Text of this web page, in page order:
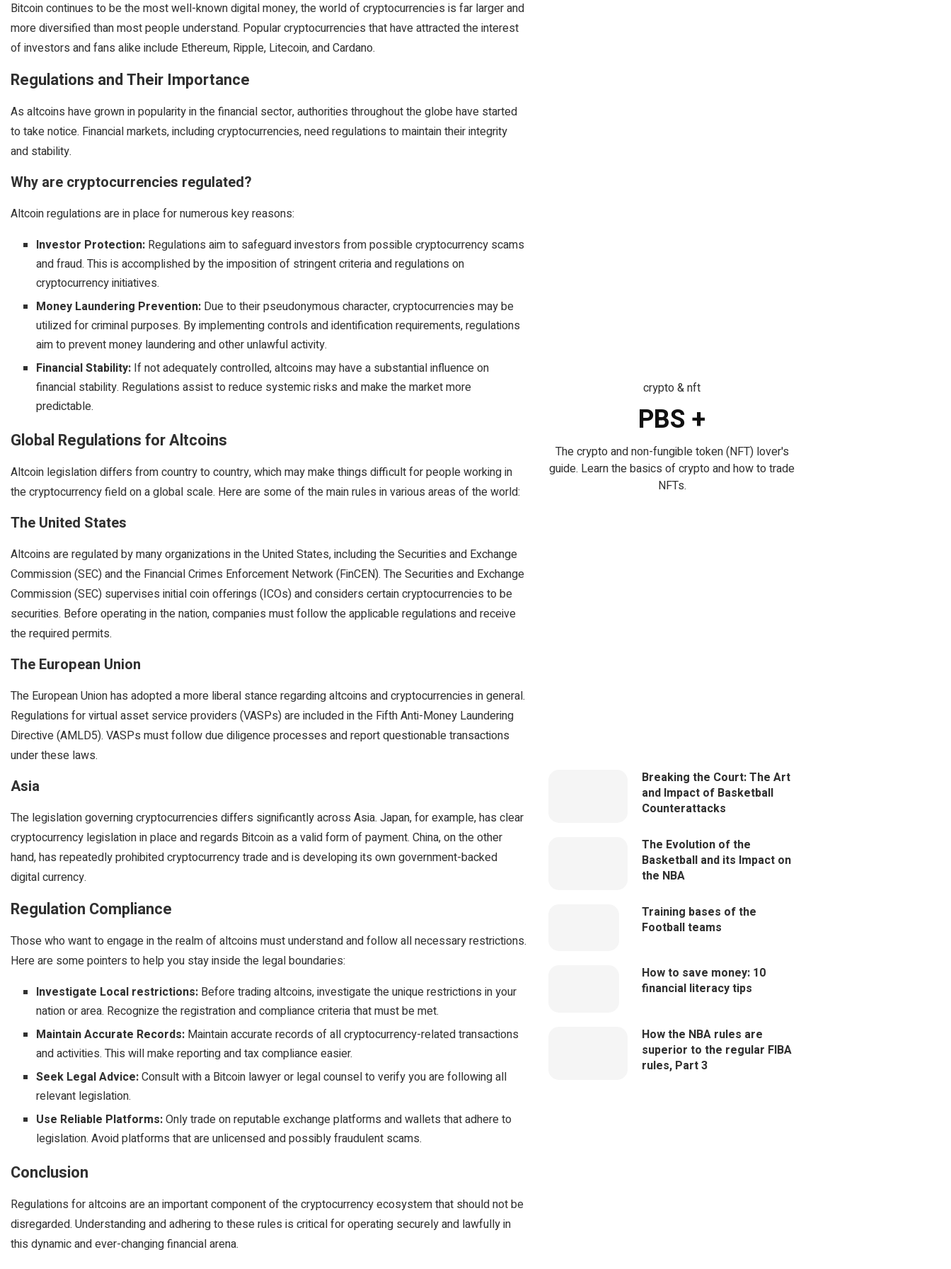
Bitcoin continues to be the most well-known digital money, the world of cryptocurrencies is far larger and
more diversified than most people understand. Popular cryptocurrencies that have attracted the interest
of investors and fans alike include Ethereum, Ripple, Litecoin, and Cardano.
Regulations and Their Importance
As altcoins have grown in popularity in the financial sector, authorities throughout the globe have started
to take notice. Financial markets, including cryptocurrencies, need regulations to maintain their integrity
and stability.
Why are cryptocurrencies regulated?
Altcoin regulations are in place for numerous key reasons:
Investor Protection: Regulations aim to safeguard investors from possible cryptocurrency scams
and fraud. This is accomplished by the imposition of stringent criteria and regulations on
cryptocurrency initiatives.
Money Laundering Prevention: Due to their pseudonymous character, cryptocurrencies may be
utilized for criminal purposes. By implementing controls and identification requirements, regulations
aim to prevent money laundering and other unlawful activity.
Financial Stability: If not adequately controlled, altcoins may have a substantial influence on
financial stability. Regulations assist to reduce systemic risks and make the market more
predictable.
Global Regulations for Altcoins
Altcoin legislation differs from country to country, which may make things difficult for people working in
the cryptocurrency field on a global scale. Here are some of the main rules in various areas of the world:
The United States
Altcoins are regulated by many organizations in the United States, including the Securities and Exchange
Commission (SEC) and the Financial Crimes Enforcement Network (FinCEN). The Securities and Exchange
Commission (SEC) supervises initial coin offerings (ICOs) and considers certain cryptocurrencies to be
securities. Before operating in the nation, companies must follow the applicable regulations and receive
the required permits.
The European Union
The European Union has adopted a more liberal stance regarding altcoins and cryptocurrencies in general.
Regulations for virtual asset service providers (VASPs) are included in the Fifth Anti-Money Laundering
Directive (AMLD5). VASPs must follow due diligence processes and report questionable transactions
under these laws.
Asia
The legislation governing cryptocurrencies differs significantly across Asia. Japan, for example, has clear
cryptocurrency legislation in place and regards Bitcoin as a valid form of payment. China, on the other
hand, has repeatedly prohibited cryptocurrency trade and is developing its own government-backed
digital currency.
Regulation Compliance
Those who want to engage in the realm of altcoins must understand and follow all necessary restrictions.
Here are some pointers to help you stay inside the legal boundaries:
Investigate Local restrictions: Before trading altcoins, investigate the unique restrictions in your
nation or area. Recognize the registration and compliance criteria that must be met.
Maintain Accurate Records: Maintain accurate records of all cryptocurrency-related transactions
and activities. This will make reporting and tax compliance easier.
Seek Legal Advice:Consult with a Bitcoin lawyer or legal counsel to verify you are following all
relevant legislation.
Use Reliable Platforms:Only trade on reputable exchange platforms and wallets that adhere to
legislation. Avoid platforms that are unlicensed and possibly fraudulent scams.
Conclusion
Regulations for altcoins are an important component of the cryptocurrency ecosystem that should not be
disregarded. Understanding and adhering to these rules is critical for operating securely and lawfully in
this dynamic and ever-changing financial arena.
crypto & nft
PBS +
The crypto and non-fungible token (NFT) lover's
guide. Learn the basics of crypto and how to trade
NFTs.
Breaking the Court: The Art
and Impact of Basketball
Counterattacks
The Evolution of the
Basketball and its Impact on
the NBA
Training bases of the
Football teams
How to save money: 10
financial literacy tips
How the NBA rules are
superior to the regular FIBA
rules, Part 3